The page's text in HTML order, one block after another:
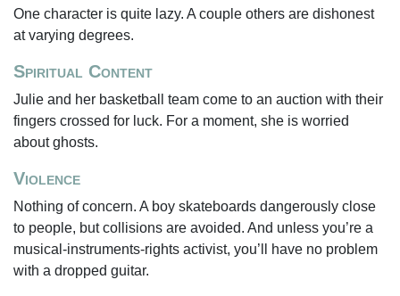
One character is quite lazy. A couple others are dishonest
at varying degrees.
Spiritual Content
Julie and her basketball team come to an auction with their
fingers crossed for luck. For a moment, she is worried
about ghosts.
Violence
Nothing of concern. A boy skateboards dangerously close
to people, but collisions are avoided. And unless you’re a
musical-instruments-rights activist, you’ll have no problem
with a dropped guitar.